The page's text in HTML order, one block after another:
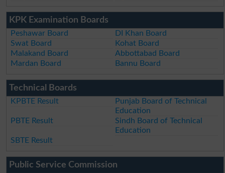
KPK Examination Boards
Peshawar Board
DI Khan Board
Swat Board
Kohat Board
Malakand Board
Abbottabad Board
Mardan Board
Bannu Board
Technical Boards
KPBTE Result
Punjab Board of Technical
Education
PBTE Result
Sindh Board of Technical
Education
SBTE Result
Public Service Commission